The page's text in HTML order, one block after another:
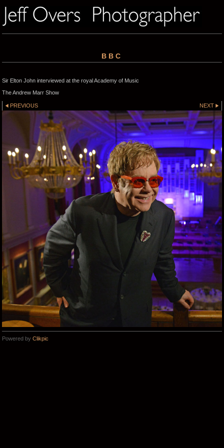
BBC
Sir Elton John interviewed at the royal Academy of Music
The Andrew Marr Show
PREVIOUS NEXT
Powered by Clikpic